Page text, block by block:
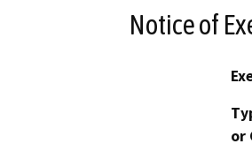
Notice of
or